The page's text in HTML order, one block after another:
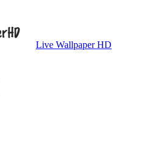
Live Wallpaper HD